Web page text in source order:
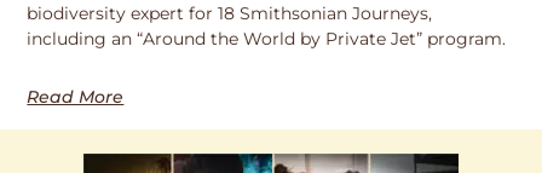
biodiversity expert for 18 Smithsonian Journeys,
including an “Around the World by Private Jet” program.
Read More